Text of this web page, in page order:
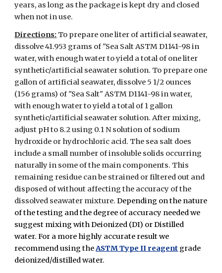
years, as long as the package is kept dry and closed
when not in use.
Directions: To prepare one liter of artificial seawater,
dissolve 41.953 grams of "Sea Salt ASTM D1141-98 in
water, with enough water to yield a total of one liter
synthetic/artificial seawater solution. To prepare one
gallon of artificial seawater, dissolve 5 1/2 ounces
(156 grams) of "Sea Salt" ASTM D1141-98 in water,
with enough water to yield a total of 1 gallon
synthetic/artificial seawater solution. After mixing,
adjust pH to 8.2 using 0.1 N solution of sodium
hydroxide or hydrochloric acid. The sea salt does
include a small number of insoluble solids occurring
naturally in some of the main components. This
remaining residue can be strained or filtered out and
disposed of without affecting the accuracy of the
dissolved seawater mixture.Depending on the nature
of the testing and the degree of accuracy needed we
suggest mixing with Deionized (DI) or Distilled
water. For a more highly accurate result we
recommend using theASTM Type II reagent grade
deionized/distilled water.